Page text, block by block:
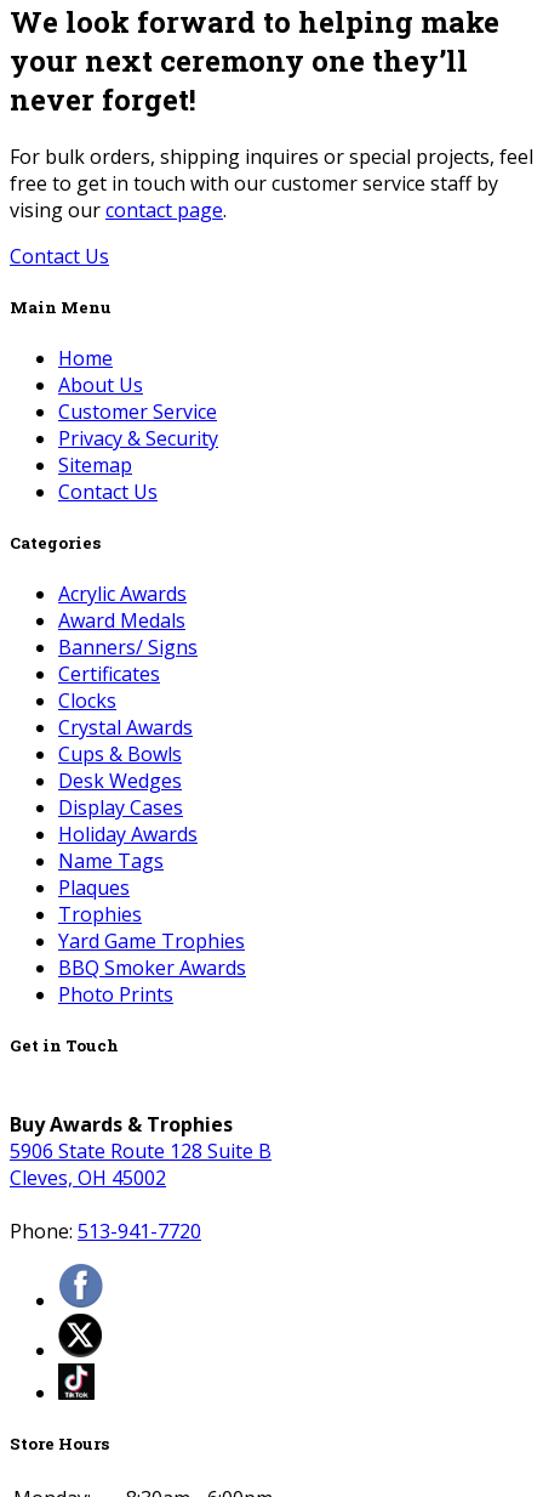
We look forward to helping make
your next ceremony one they’ll
never forget!
For bulk orders, shipping inquires or special projects, feel
free to get in touch with our customer service staff by
vising ourcontact page.
Contact Us
Main Menu
Home
About Us
Customer Service
Privacy & Security
Sitemap
Contact Us
Categories
Acrylic Awards
Award Medals
Banners/ Signs
Certificates
Clocks
Crystal Awards
Cups & Bowls
Desk Wedges
Display Cases
Holiday Awards
Name Tags
Plaques
Trophies
Yard Game Trophies
BBQ Smoker Awards
Photo Prints
Get in Touch
Buy Awards & Trophies
5906 State Route 128 Suite B
Cleves, OH 45002
Phone: 513-941-7720
Store Hours